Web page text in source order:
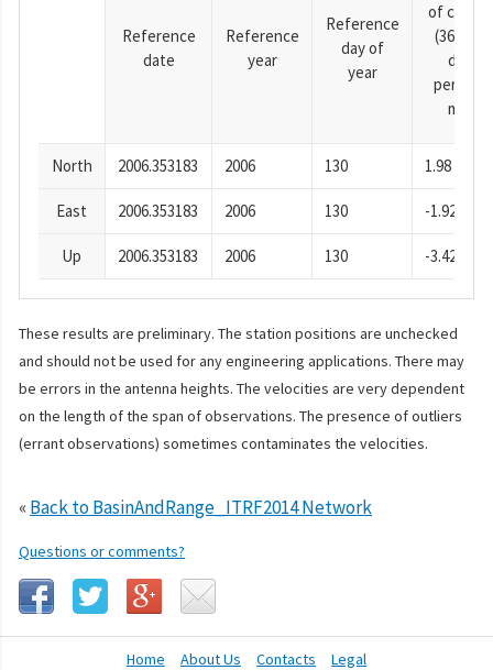
Reference
date
Reference
year
Reference
day of
year
of cosine
(365.25-
day
period),
mm
North 2006.353183 2006 130 1.98
East 2006.353183 2006 130 -1.92
Up 2006.353183 2006 130 -3.42
These results are preliminary. The station positions are unchecked
and should not be used for any engineering applications. There may
be errors in the antenna heights. The velocities are very dependent
on the length of the span of observations. The presence of outliers
(errant observations) sometimes contaminates the velocities.
«Back to BasinAndRange_ITRF2014 Network
Questions or comments?
Home About Us Contacts Legal